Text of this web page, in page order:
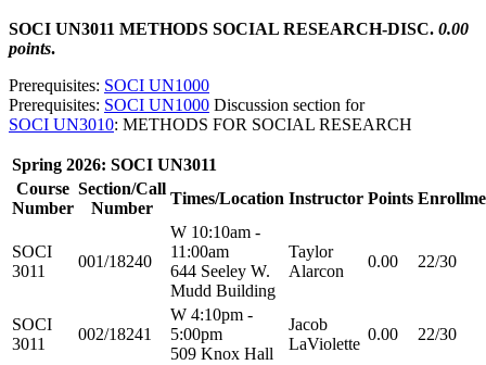
SOCI UN3011 METHODS SOCIAL RESEARCH-DISC. 0.00
points.
Prerequisites: SOCI UN1000
Prerequisites: SOCI UN1000 Discussion section for
SOCI UN3010: METHODS FOR SOCIAL RESEARCH
Spring 2026: SOCI UN3011
Course
Number
Section/Call
Number
Times/Location Instructor Points
SOCI
3011
001/18240
W 10:10am -
11:00am
644 Seeley W.
Mudd Building
Taylor
Alarcon
0.00 22/30
SOCI
3011
002/18241
W 4:10pm -
5:00pm
509 Knox Hall
Jacob
LaViolette
0.00 22/30